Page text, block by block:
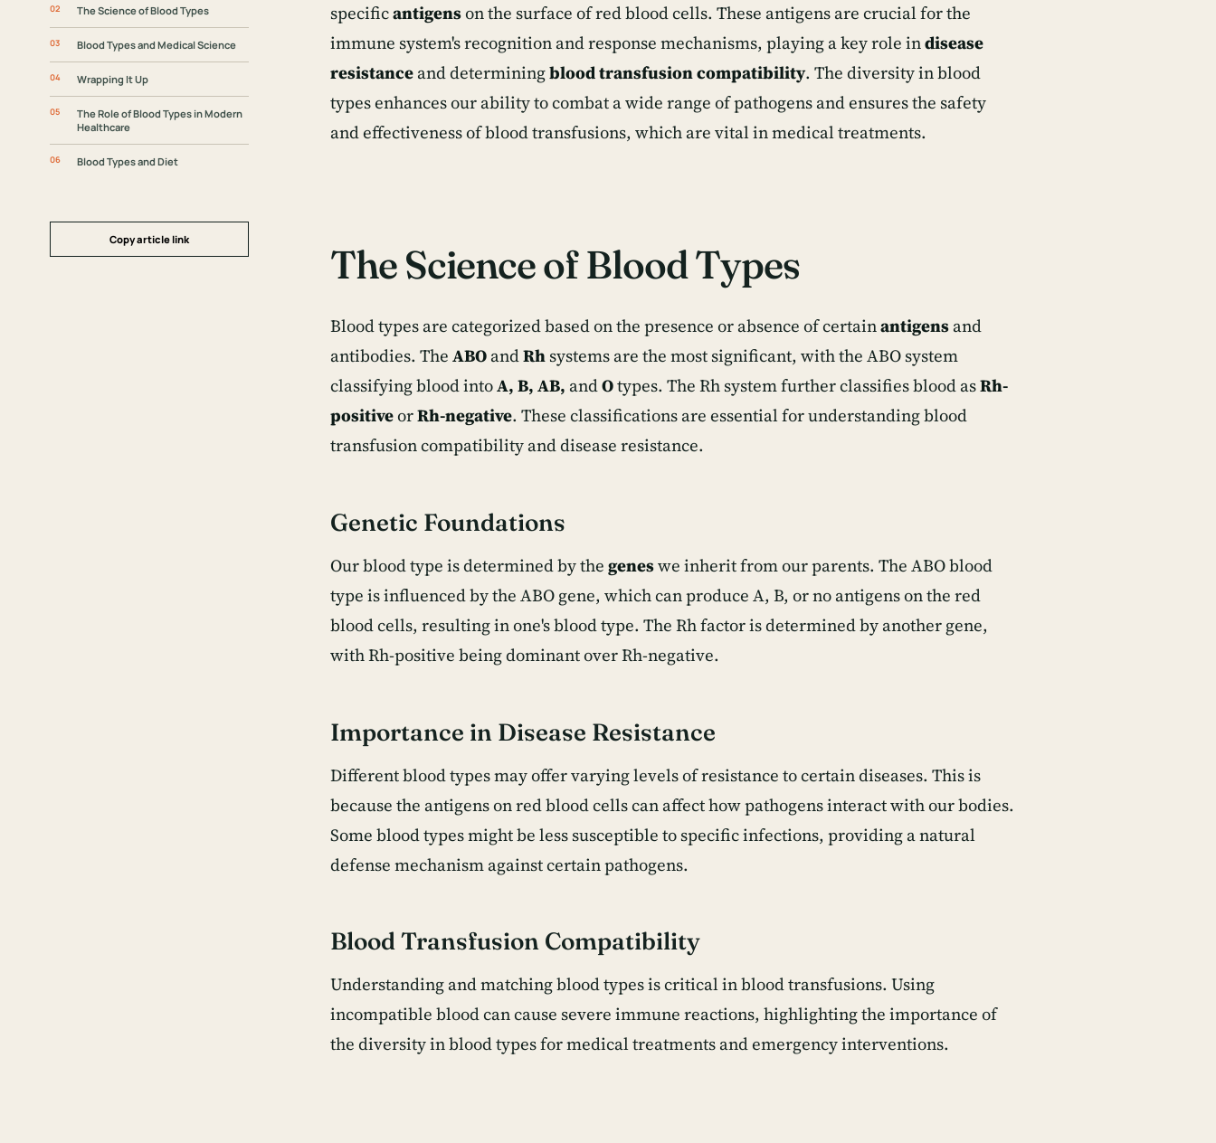
The Science of Blood Types
Blood Types and Medical Science
Wrapping It Up
The Role of Blood Types in Modern
Healthcare
Blood Types and Diet
Copy article link
specificantigenson the surface of red blood cells. These antigens are crucial for the
immune system's recognition and response mechanisms, playing a key role indisease
resistance and determiningblood transfusion compatibility. The diversity in blood
types enhances our ability to combat a wide range of pathogens and ensures the safety
and effectiveness of blood transfusions, which are vital in medical treatments.
The Science of Blood Types
Blood types are categorized based on the presence or absence of certainantigens and
antibodies. The ABO andRh systems are the most significant, with the ABO system
classifying blood intoA, B, AB, andOtypes. The Rh system further classifies blood asRh-
positiveorRh-negative. These classifications are essential for understanding blood
transfusion compatibility and disease resistance.
Genetic Foundations
Our blood type is determined by the geneswe inherit from our parents. The ABO blood
type is influenced by the ABO gene, which can produce A, B, or no antigens on the red
blood cells, resulting in one's blood type. The Rh factor is determined by another gene,
with Rh-positive being dominant over Rh-negative.
Importance in Disease Resistance
Different blood types may offer varying levels of resistance to certain diseases. This is
because the antigens on red blood cells can affect how pathogens interact with our bodies.
Some blood types might be less susceptible to specific infections, providing a natural
defense mechanism against certain pathogens.
Blood Transfusion Compatibility
Understanding and matching blood types is critical in blood transfusions. Using
incompatible blood can cause severe immune reactions, highlighting the importance of
the diversity in blood types for medical treatments and emergency interventions.